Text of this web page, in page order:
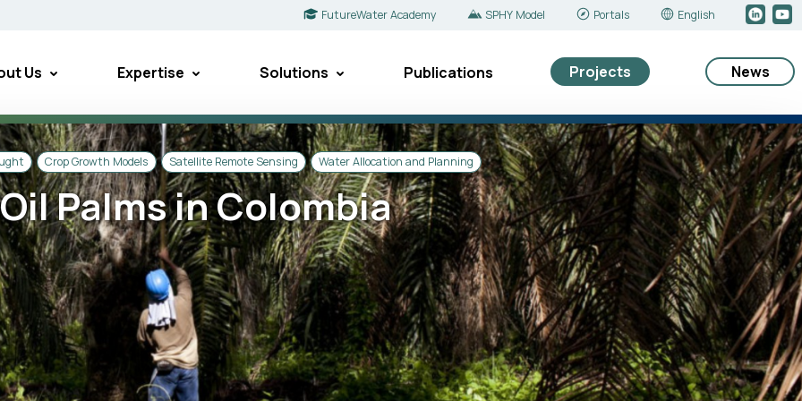
FutureWater Academy SPHY Model Portals English
Us Expertise Solutions Publications Projects News
Crop Growth Models Satellite Remote Sensing Water Allocation and Planning
Palms in Colombia